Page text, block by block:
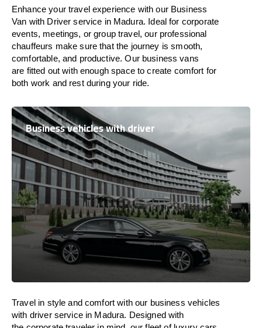
Enhance your travel experience with our Business
Van with Driver service in Madura. Ideal for corporate
events, meetings, or group travel, our professional
chauffeurs make sure that the journey issmooth,
comfortable, and productive. Our business vans
are fitted outwithenoughspace to create comfort for
both work and restduring your ride.
Business vehicles with driver
Travel in style andcomfort with our business vehicles
with driver service in Madura. Designed with